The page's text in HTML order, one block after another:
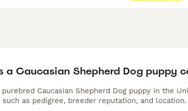
a Caucasian Shepherd Dog puppy
Caucasian Shepherd Dog puppy in the
as pedigree, breeder reputation, and location.